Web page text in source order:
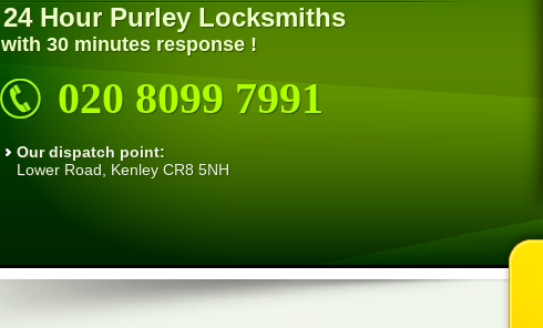
24 Hour Purley Locksmiths
with 30 minutes response !
020 8099 7991
Our dispatch point:
Lower Road, Kenley CR8 5NH